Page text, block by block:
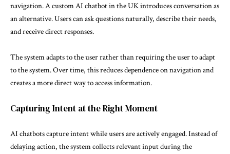
navigation. A custom AI chatbot in the UK introduces conversation as
an alternative. Users can ask questions naturally, describe their needs,
and receive direct responses.
The system adapts to the user rather than requiring the user to adapt
to the system. Over time, this reduces dependence on navigation and
creates a more direct way to access information.
Capturing Intent at the Right Moment
AI chatbots capture intent while users are actively engaged. Instead of
delaying action, the system collects relevant input during the